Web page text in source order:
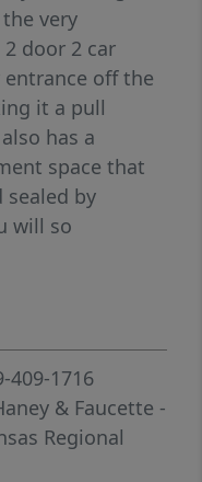
very
door 2 car
off the
it a pull
has a
space that
sealed by
will so
of the home
backyard.
and more!
of the home
the front
and charm, an
are up to
409-1716
& Faucette -
Regional